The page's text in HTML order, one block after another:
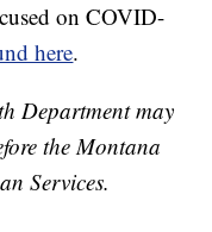
on COVID-
here.
Department may
the Montana
Services.